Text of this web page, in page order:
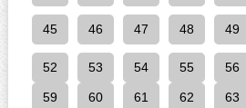
45 46 47 48 49
52 53 54 55 56
59 60 61 62 63